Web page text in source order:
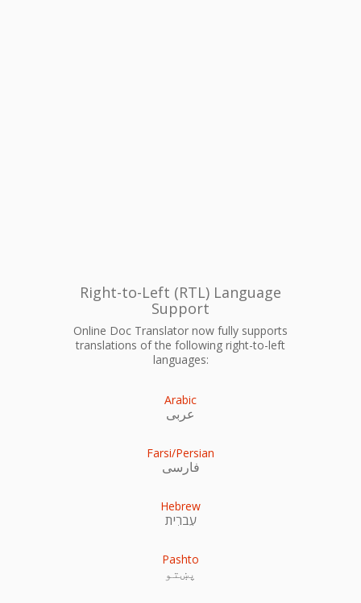
Right-to-Left (RTL) Language
Support
Online Doc Translator now fully supports
translations of the following right-to-left
languages:
Arabic
عربى
Farsi/Persian
فارسی
Hebrew
עִברִית
Pashto
پښتو